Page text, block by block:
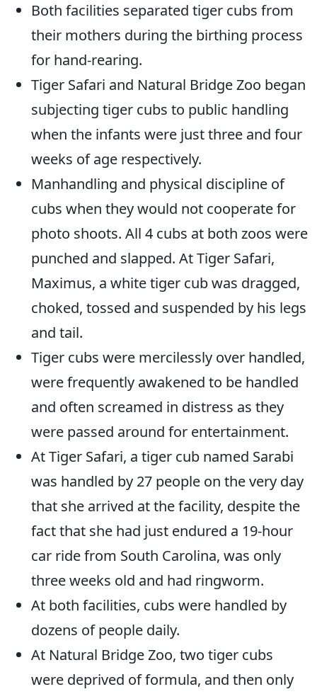
Both facilities separated tiger cubs from
their mothers during the birthing process
for hand-rearing.
Tiger Safari and Natural Bridge Zoo began
subjecting tiger cubs to public handling
when the infants were just three and four
weeks of age respectively.
Manhandling and physical discipline of
cubs when they would not cooperate for
photo shoots. All 4 cubs at both zoos were
punched and slapped. At Tiger Safari,
Maximus, a white tiger cub was dragged,
choked, tossed and suspended by his legs
and tail.
Tiger cubs were mercilessly over handled,
were frequently awakened to be handled
and often screamed in distress as they
were passed around for entertainment.
At Tiger Safari, a tiger cub named Sarabi
was handled by 27 people on the very day
that she arrived at the facility, despite the
fact that she had just endured a 19-hour
car ride from South Carolina, was only
three weeks old and had ringworm.
At both facilities, cubs were handled by
dozens of people daily.
At Natural Bridge Zoo, two tiger cubs
were deprived of formula, and then only